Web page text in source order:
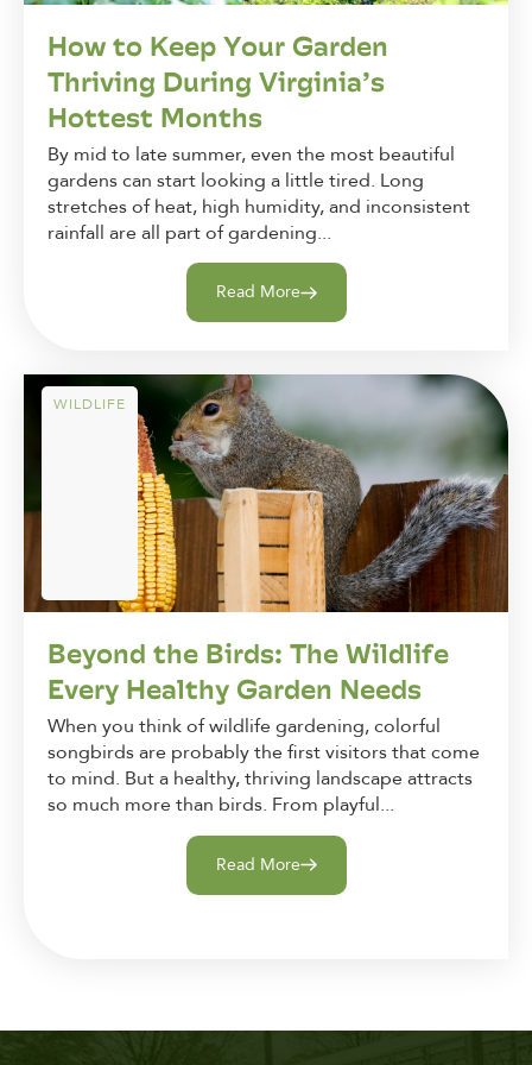
How to Keep Your Garden
Thriving During Virginia’s
Hottest Months
By mid to late summer, even the most beautiful
gardens can start looking a little tired. Long
stretches of heat, high humidity, and inconsistent
rainfall are all part of gardening...
Read More
WILDLIFE
Beyond the Birds: The Wildlife
Every Healthy Garden Needs
When you think of wildlife gardening, colorful
songbirds are probably the first visitors that come
to mind. But a healthy, thriving landscape attracts
so much more than birds. From playful...
Read More